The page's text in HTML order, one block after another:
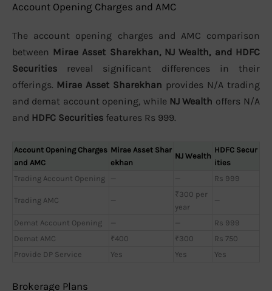
Account Opening Charges and AMC
The account opening charges and AMC comparison
between Mirae Asset Sharekhan, NJ Wealth, and HDFC
Securities reveal significant differences in their
offerings. Mirae Asset Sharekhan provides N/A trading
and demat account opening, while NJ Wealth offers N/A
and HDFC Securities features Rs 999.
Account Opening Charges
and AMC
Mirae Asset Shar
ekhan
NJ Wealth
HDFC Secur
ities
Trading Account Opening
— — Rs 999
Trading AMC —
₹300 per
year
—
Demat Account Opening — —
Rs 999
Demat AMC
₹400 ₹300
Rs 750
Provide DP Service
Yes Yes Yes
Brokerage Plans